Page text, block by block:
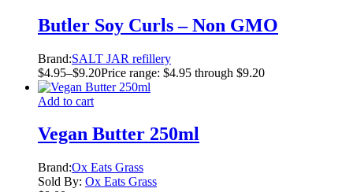
Butler Soy Curls – Non GMO
Brand:SALT JAR refillery
$4.95–$9.20Price range: $4.95 through $9.20
Add to cart
Vegan Butter 250ml
Brand:Ox Eats Grass
Sold By: Ox Eats Grass